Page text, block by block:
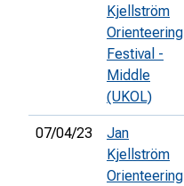
Kjellström
Orienteering
Festival -
Middle
(UKOL)
07/04/23
Jan
Kjellström
Orienteering